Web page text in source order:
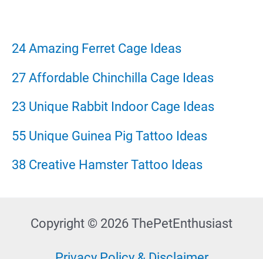
r
c
24 Amazing Ferret Cage Ideas
27 Affordable Chinchilla Cage Ideas
23 Unique Rabbit Indoor Cage Ideas
55 Unique Guinea Pig Tattoo Ideas
38 Creative Hamster Tattoo Ideas
Copyright © 2026 ThePetEnthusiast